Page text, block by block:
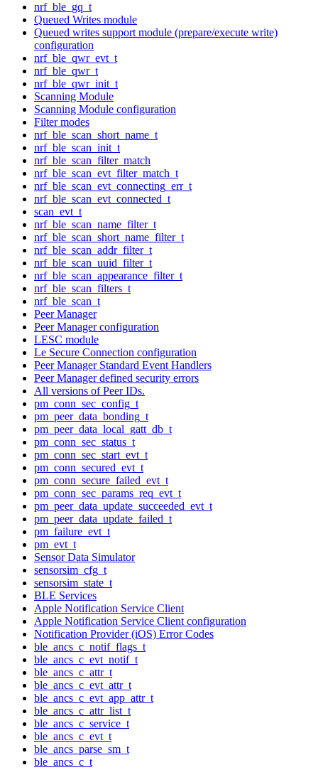
nrf_ble_gq_t
Queued Writes module
Queued writes support module (prepare/execute write)
configuration
nrf_ble_qwr_evt_t
nrf_ble_qwr_t
nrf_ble_qwr_init_t
Scanning Module
Scanning Module configuration
Filter modes
nrf_ble_scan_short_name_t
nrf_ble_scan_init_t
nrf_ble_scan_filter_match
nrf_ble_scan_evt_filter_match_t
nrf_ble_scan_evt_connecting_err_t
nrf_ble_scan_evt_connected_t
scan_evt_t
nrf_ble_scan_name_filter_t
nrf_ble_scan_short_name_filter_t
nrf_ble_scan_addr_filter_t
nrf_ble_scan_uuid_filter_t
nrf_ble_scan_appearance_filter_t
nrf_ble_scan_filters_t
nrf_ble_scan_t
Peer Manager
Peer Manager configuration
LESC module
Le Secure Connection configuration
Peer Manager Standard Event Handlers
Peer Manager defined security errors
All versions of Peer IDs.
pm_conn_sec_config_t
pm_peer_data_bonding_t
pm_peer_data_local_gatt_db_t
pm_conn_sec_status_t
pm_conn_sec_start_evt_t
pm_conn_secured_evt_t
pm_conn_secure_failed_evt_t
pm_conn_sec_params_req_evt_t
pm_peer_data_update_succeeded_evt_t
pm_peer_data_update_failed_t
pm_failure_evt_t
pm_evt_t
Sensor Data Simulator
sensorsim_cfg_t
sensorsim_state_t
BLE Services
Apple Notification Service Client
Apple Notification Service Client configuration
Notification Provider (iOS) Error Codes
ble_ancs_c_notif_flags_t
ble_ancs_c_evt_notif_t
ble_ancs_c_attr_t
ble_ancs_c_evt_attr_t
ble_ancs_c_evt_app_attr_t
ble_ancs_c_attr_list_t
ble_ancs_c_service_t
ble_ancs_c_evt_t
ble_ancs_parse_sm_t
ble_ancs_c_t